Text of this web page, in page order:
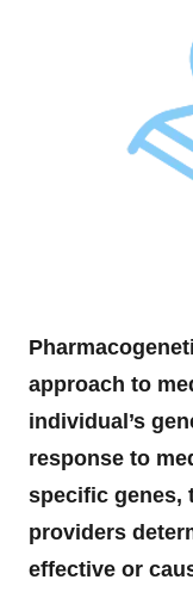
approach to
individual’s
response to
specific genes,
providers
effective or